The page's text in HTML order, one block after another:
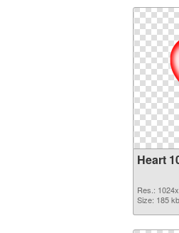
Heart
Res.:
Size: 185 kb